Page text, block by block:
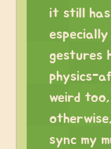
it still has
gestures
physics-
weird
sync my